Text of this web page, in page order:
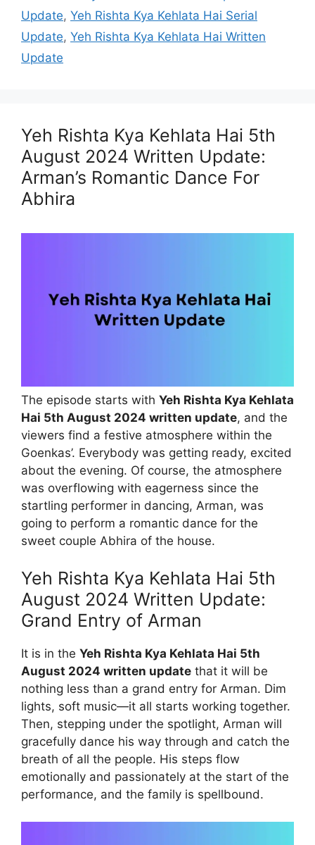
Update, Yeh Rishta Kya Kehlata Hai Serial
Update, Yeh Rishta Kya Kehlata Hai Written
Update
Yeh Rishta Kya Kehlata Hai 5th
August 2024 Written Update:
Arman’s Romantic Dance For
Abhira
The episode starts with Yeh Rishta Kya Kehlata
Hai 5th August 2024 written update, and the
viewers find a festive atmosphere within the
Goenkas’. Everybody was getting ready, excited
about the evening. Of course, the atmosphere
was overflowing with eagerness since the
startling performer in dancing, Arman, was
going to perform a romantic dance for the
sweet couple Abhira of the house.
Yeh Rishta Kya Kehlata Hai 5th
August 2024 Written Update:
Grand Entry of Arman
It is in the Yeh Rishta Kya Kehlata Hai 5th
August 2024 written update that it will be
nothing less than a grand entry for Arman. Dim
lights, soft music—it all starts working together.
Then, stepping under the spotlight, Arman will
gracefully dance his way through and catch the
breath of all the people. His steps flow
emotionally and passionately at the start of the
performance, and the family is spellbound.